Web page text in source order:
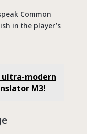
Common
in the player’s
ultra-modern
M3!